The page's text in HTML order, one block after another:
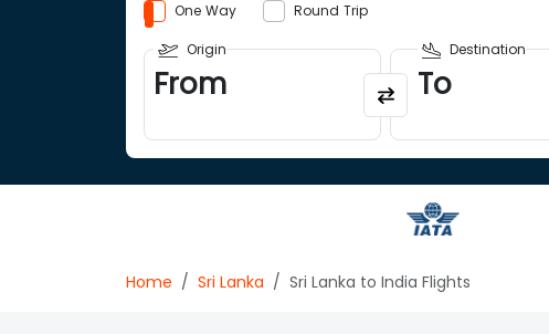
One Way Round Trip
Origin
From
Destination
To
Home Sri Lanka Sri Lanka to India Flights